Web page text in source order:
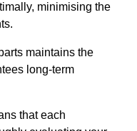
minimising the
maintains the
long-term
that each